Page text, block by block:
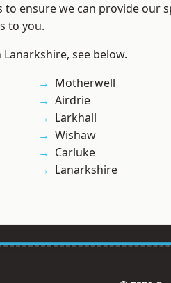
ensure we can provide our
to you.
see below.
Motherwell
Airdrie
Larkhall
Wishaw
Carluke
Lanarkshire